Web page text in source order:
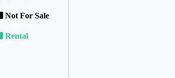
Not For Sale
Rental